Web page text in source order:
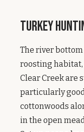
Turkey
The river
roosting
Clear Creek are
particularly
cottonwoods
in the open